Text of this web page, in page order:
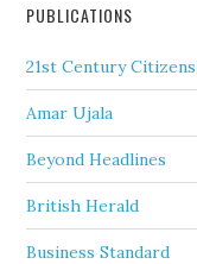
PUBLICATIONS
21st Century
Amar Ujala
Beyond Headlines
British Herald
Business Standard